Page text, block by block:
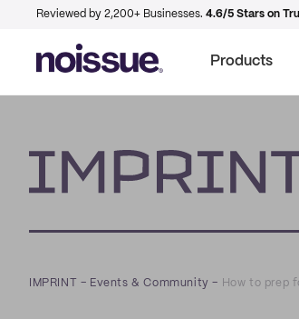
Reviewed by 2,200+ Businesses. 4.6/5 Stars on
Products
IMPRINT – Events & Community – How to prep